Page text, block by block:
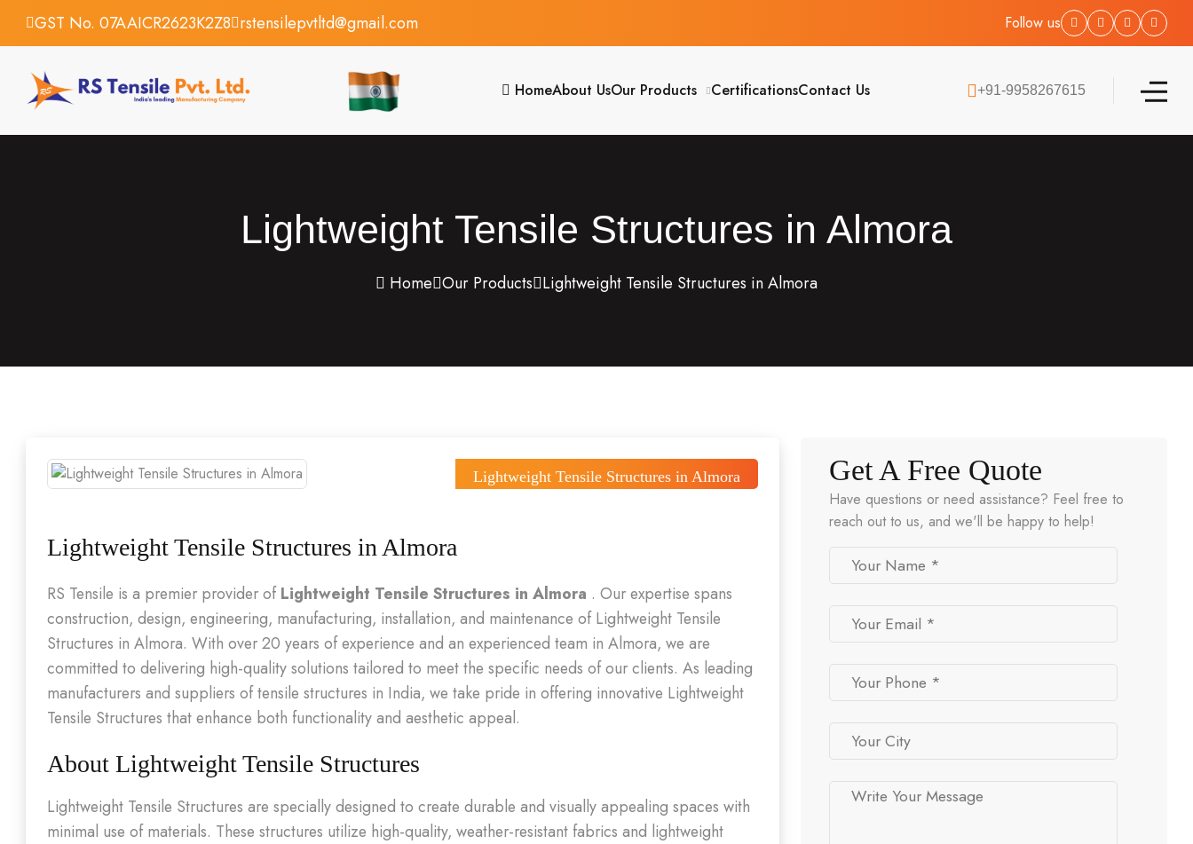
GST No. 07AAICR2623K2Z8 rstensilepvtltd@gmail.com Follow us
HomeAbout UsOur Products CertificationsContact Us +91-9958267615
Lightweight Tensile Structures in Almora
Home Our Products Lightweight Tensile Structures in Almora
Lightweight Tensile Structures in Almora
Lightweight Tensile Structures in Almora
RS Tensile is a premier provider ofLightweight Tensile Structures in Almora . Our expertise spans
construction, design, engineering, manufacturing, installation, and maintenance of Lightweight Tensile
Structures in Almora. With over 20 years of experience and an experienced team in Almora, we are
committed to delivering high-quality solutions tailored to meet the specific needs of our clients. As leading
manufacturers and suppliers of tensile structures in India, we take pride in offering innovative Lightweight
Tensile Structures that enhance both functionality and aesthetic appeal.
About Lightweight Tensile Structures
Lightweight Tensile Structures are specially designed to create durable and visually appealing spaces with
minimal use of materials. These structures utilize high-quality, weather-resistant fabrics and lightweight
Get A Free Quote
Have questions or need assistance? Feel free to
reach out to us, and we'll be happy to help!